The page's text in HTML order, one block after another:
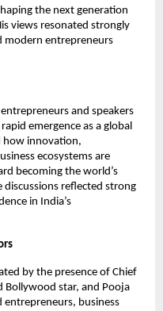
the next generation
views resonated strongly
modern entrepreneurs
and speakers
emergence as a global
how innovation,
ecosystems are
becoming the world’s
reflected strong
in India’s
by the presence of Chief
Bollywood star, and Pooja
business